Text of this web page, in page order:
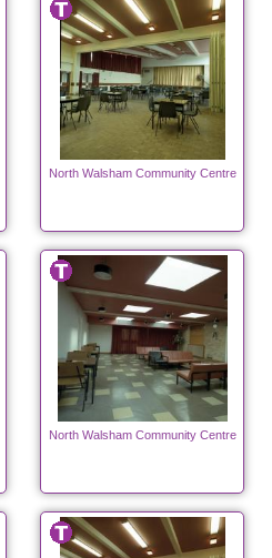
North Walsham Community Centre
North Walsham Community Centre